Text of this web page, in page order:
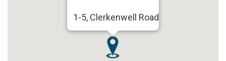
1-5, Clerkenwell Road